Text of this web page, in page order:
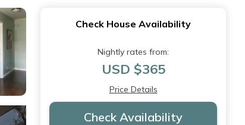
Check House Availability
Nightly rates from:
USD $365
Price Details
Check Availability